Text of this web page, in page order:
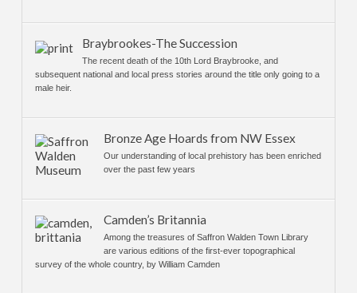
Braybrookes-The Succession
The recent death of the 10th Lord Braybrooke, and
subsequent national and local press stories around the title only going to a
male heir.
Bronze Age Hoards from NW Essex
Our understanding of local prehistory has been enriched
over the past few years
Camden’s Britannia
Among the treasures of Saffron Walden Town Library
are various editions of the first-ever topographical
survey of the whole country, by William Camden